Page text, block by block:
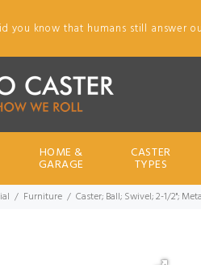
you know that humans still answer
HOME &
GARAGE
CASTER
TYPES
Furniture Caster; Ball; Swivel; 2-1/2";